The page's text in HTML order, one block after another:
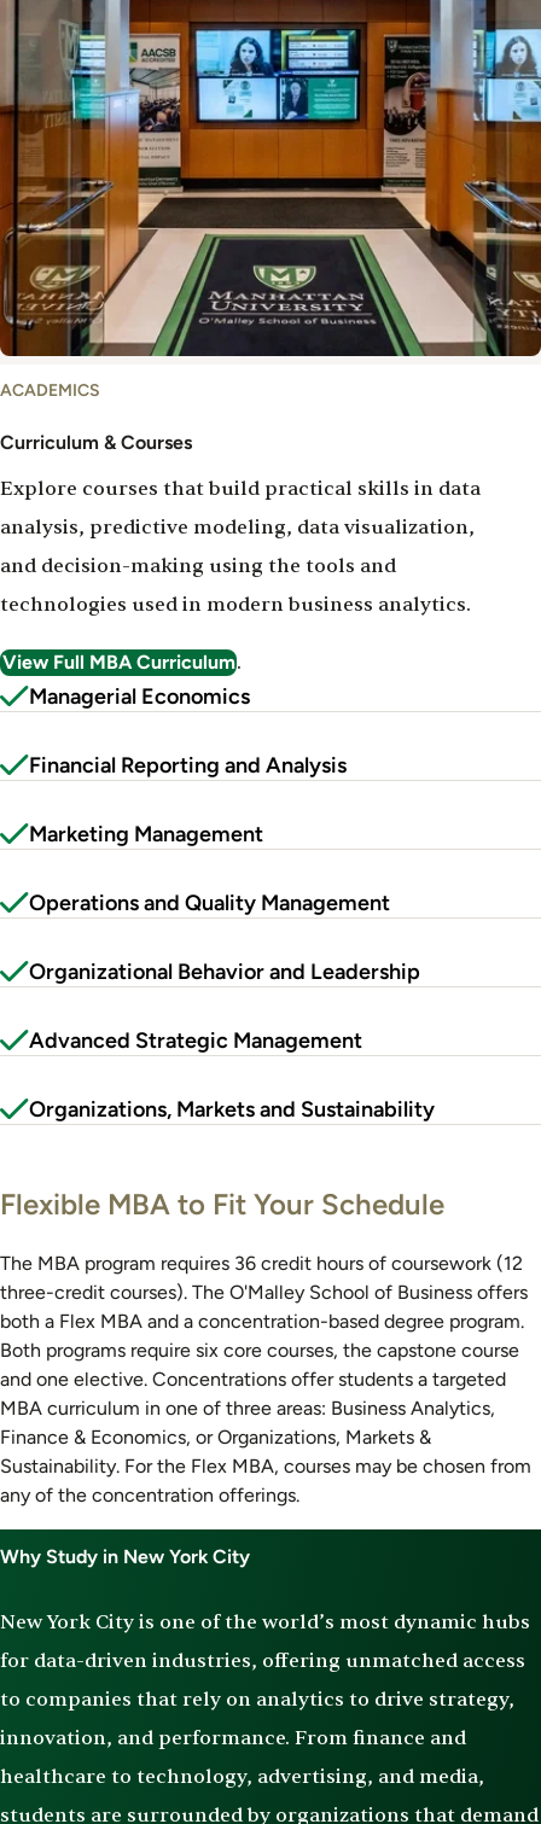
Courses
Curriculum
ACADEMICS
Curriculum & Courses
Explore courses that build practical skills in data
analysis, predictive modeling, data visualization,
and decision-making using the tools and
technologies used in modern business analytics.
View Full MBA Curriculum.
Managerial Economics
Financial Reporting and Analysis
Marketing Management
Operations and Quality Management
Organizational Behavior and Leadership
Advanced Strategic Management
Organizations, Markets and Sustainability
Flexible MBA to Fit Your Schedule
The MBA program requires 36 credit hours of coursework (12
three-credit courses). The O'Malley School of Business offers
both a Flex MBA and a concentration-based degree program.
Both programs require six core courses, the capstone course
and one elective. Concentrations offer students a targeted
MBA curriculum in one of three areas: Business Analytics,
Finance & Economics, or Organizations, Markets &
Sustainability. For the Flex MBA, courses may be chosen from
any of the concentration offerings.
Why Study in New York City
New York City is one of the world’s most dynamic hubs
for data-driven industries, offering unmatched access
to companies that rely on analytics to drive strategy,
innovation, and performance. From finance and
healthcare to technology, advertising, and media,
students are surrounded by organizations that demand